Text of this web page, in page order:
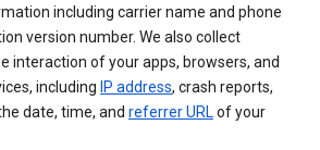
including carrier name and phone
version number. We also collect
interaction of your apps, browsers, and
including IP address, crash reports,
date, time, and referrer URLof your